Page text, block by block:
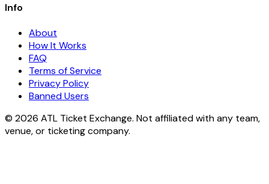
Info
About
How It Works
FAQ
Terms of Service
Privacy Policy
Banned Users
© 2026 ATL Ticket Exchange. Not affiliated with any team,
venue, or ticketing company.